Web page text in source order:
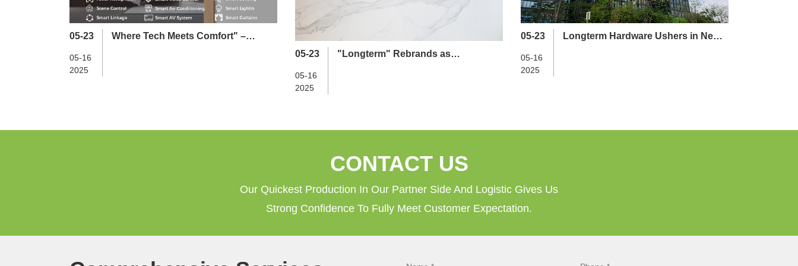
05-23
05-16
2025
Where Tech Meets Comfort" –
05-23
05-16
2025
"Longterm" Rebrands as
05-23
05-16
2025
Longterm Hardware Ushers in New
CONTACT US
Our Quickest Production In Our Partner Side And Logistic Gives Us
Strong Confidence To Fully Meet Customer Expectation.